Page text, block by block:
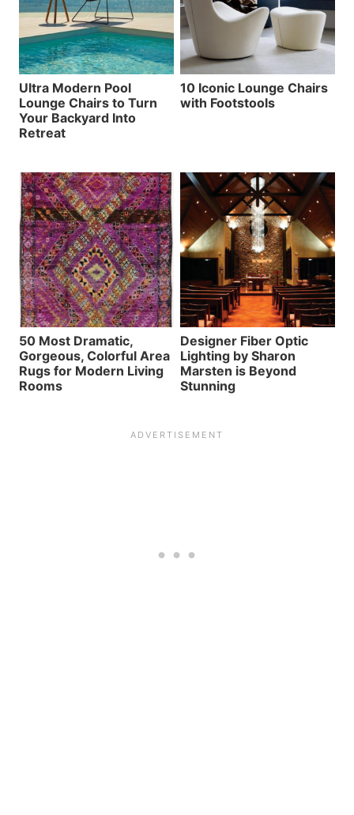
Ultra Modern Pool
Lounge Chairs to Turn
Your Backyard Into
Retreat
10 Iconic Lounge Chairs
with Footstools
50 Most Dramatic,
Gorgeous, Colorful Area
Rugs for Modern Living
Rooms
Designer Fiber Optic
Lighting by Sharon
Marsten is Beyond
Stunning